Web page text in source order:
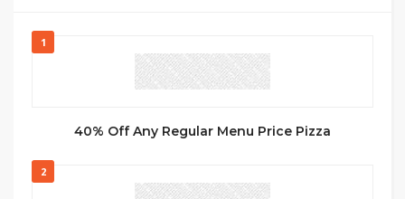
1
40% Off Any Regular Menu Price Pizza
2